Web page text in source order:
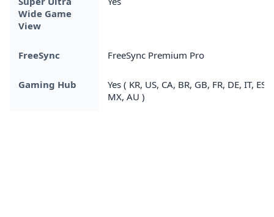
Wide Game
View
FreeSync FreeSync Premium Pro
Gaming Hub
Yes ( KR, US, CA, BR, GB, FR, DE, IT, ES,
MX, AU )